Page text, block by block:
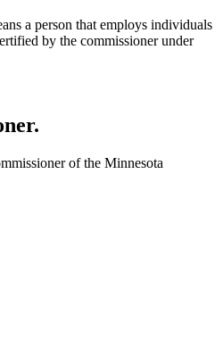
a person that employs individuals
by the commissioner under
of the Minnesota